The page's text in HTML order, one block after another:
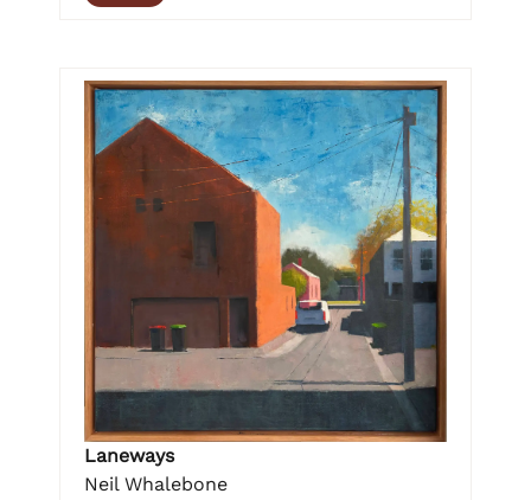
Laneways
Neil Whalebone